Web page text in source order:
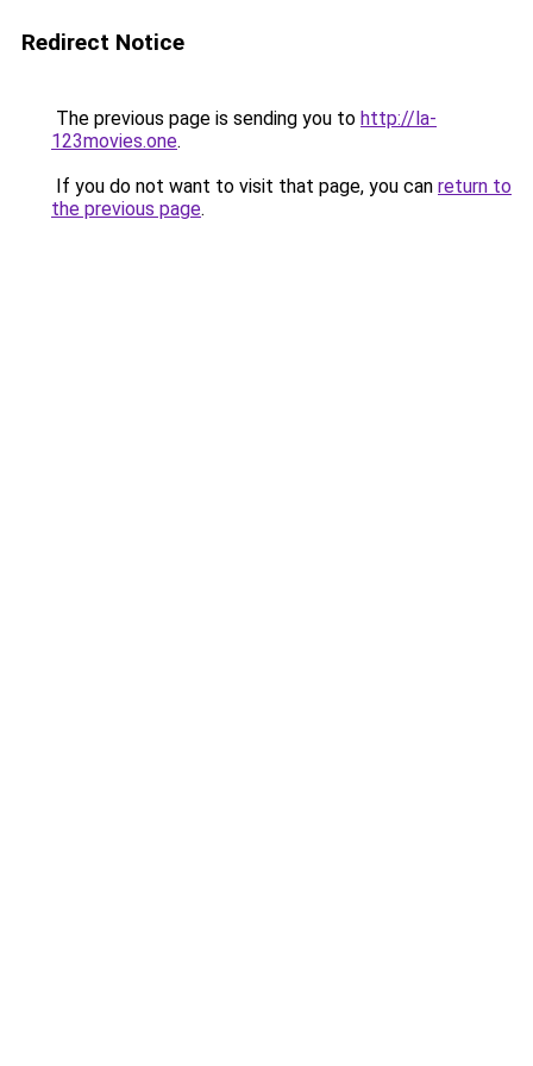
Redirect Notice
The previous page is sending you to http://la-
123movies.one.
If you do not want to visit that page, you can return to
the previous page.